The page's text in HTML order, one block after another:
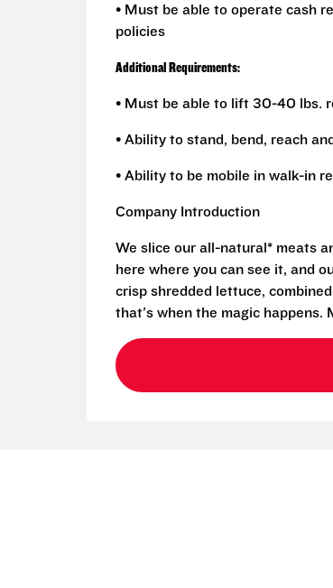
• Must be able to operate cash
policies
Additional Requirements:
• Must be able to lift 30-40 lbs.
• Ability to stand, bend, reach
• Ability to be mobile in walk-in
Company Introduction
We slice our all-natural* meats
here where you can see it, and
crisp shredded lettuce,
that's when the magic happens.